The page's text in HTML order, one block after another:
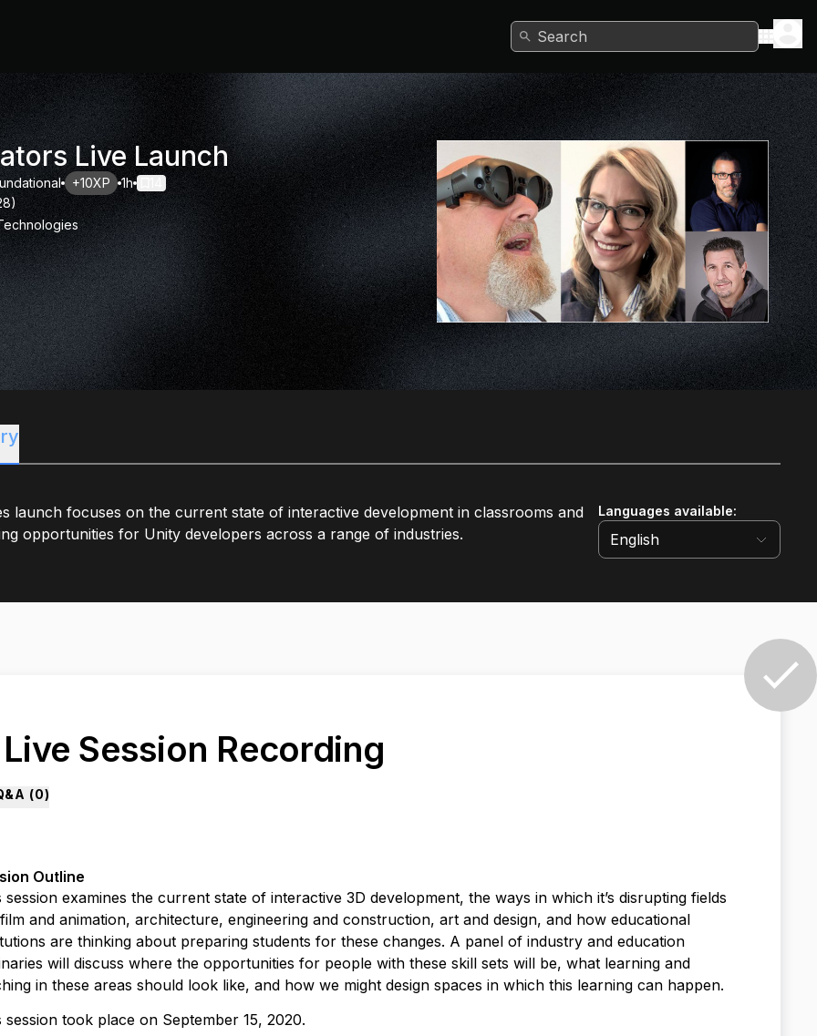
Search
Live Launch
+10XP 1h
)
launch focuses on the current state of interactive development in classrooms and
opportunities for Unity developers across a range of industries.
Languages available:
English
Live Session Recording
(0)
Outline
session examines the current state of interactive 3D development, the ways in which it’s disrupting fields
and animation, architecture, engineering and construction, art and design, and how educational
are thinking about preparing students for these changes. A panel of industry and education
will discuss where the opportunities for people with these skill sets will be, what learning and
in these areas should look like, and how we might design spaces in which this learning can happen.
session took place on September 15, 2020.